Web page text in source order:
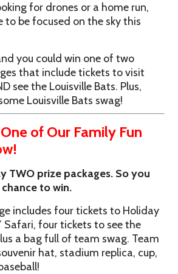
for drones or a home run,
to be focused on the sky this
you could win one of two
that include tickets to visit
see the Louisville Bats. Plus,
Louisville Bats swag!
of Our Family Fun
TWO prize packages. So you
to win.
includes four tickets to Holiday
Safari, four tickets to see the
a bag full of team swag. Team
hat, stadium replica, cup,